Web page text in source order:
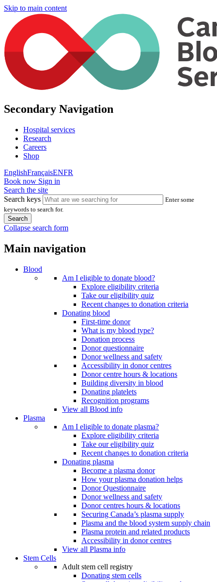
Skip to main content
Secondary Navigation
Hospital services
Research
Careers
Shop
EnglishFrançaisENFR
Book now Sign in
Search the site
Search keys
Enter some
keywords to search for.
Collapse search form
Main navigation
Blood
Am I eligible to donate blood?
Explore eligibility criteria
Take our eligibility quiz
Recent changes to donation criteria
Donating blood
First-time donor
What is my blood type?
Donation process
Donor questionnaire
Donor wellness and safety
Accessibility in donor centres
Donor centre hours & locations
Building diversity in blood
Donating platelets
Recognition programs
View all Blood info
Plasma
Am I eligible to donate plasma?
Explore eligibility criteria
Take our eligibility quiz
Recent changes to donation criteria
Donating plasma
Become a plasma donor
How your plasma donation helps
Donor Questionnaire
Donor wellness and safety
Donor centres hours & locations
Securing Canada’s plasma supply
Plasma and the blood system supply chain
Plasma protein and related products
Accessibility in donor centres
View all Plasma info
Stem Cells
Adult stem cell registry
Donating stem cells